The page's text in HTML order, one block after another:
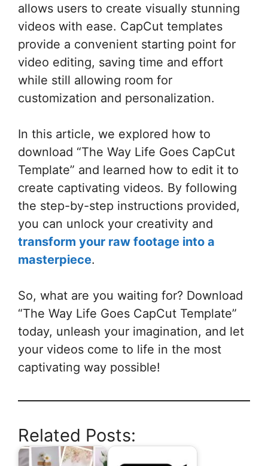
allows users to create visually stunning
videos with ease. CapCut templates
provide a convenient starting point for
video editing, saving time and effort
while still allowing room for
customization and personalization.
In this article, we explored how to
download “The Way Life Goes CapCut
Template” and learned how to edit it to
create captivating videos. By following
the step-by-step instructions provided,
you can unlock your creativity and
transform your raw footage into a
masterpiece.
So, what are you waiting for? Download
“The Way Life Goes CapCut Template”
today, unleash your imagination, and let
your videos come to life in the most
captivating way possible!
Related Posts: